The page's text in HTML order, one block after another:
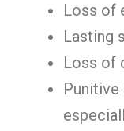
Loss of
Lasting
Loss of
Punitive